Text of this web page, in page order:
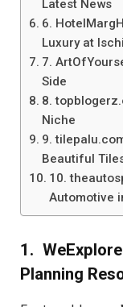
Latest News
6.
Luxury at
7.
Side
8.
Niche
9.
Beautiful
10.
Automotive
1.
Planning